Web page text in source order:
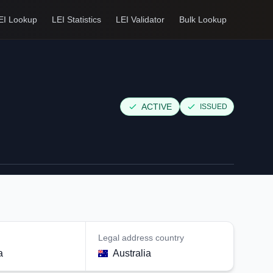
Lookup LEI Statistics LEI Validator Bulk Lookup
ACTIVE ISSUED
Legal address country
Australia